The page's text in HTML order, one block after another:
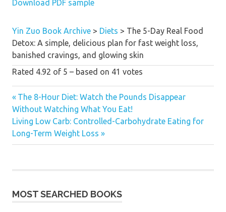
health global is lucky to now
Matthew Kenney, writer of
Cooked uncooked: How One
superstar Chef Risked every little
thing to alter the best way We Eat
“A should have for everybody who
desires to glance attractive and fit
like Nikki!” —Ani Phyo, writer of
Ani’s 15-Day fats Blast andAni’s
uncooked meals Essentials
Download PDF sample
Yin Zuo Book Archive > Diets > The 5-Day Real Food
Detox: A simple, delicious plan for fast weight loss,
banished cravings, and glowing skin
Rated 4.92 of 5 – based on 41 votes
Post
navigation
Previous
Post:
The 8-Hour Diet: Watch the Pounds Disappear
Without Watching What You Eat!
Next
Post:
Living Low Carb: Controlled-Carbohydrate Eating for
Long-Term Weight Loss
MOST SEARCHED BOOKS